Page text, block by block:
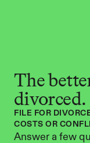
The
divorced.
FILE FOR
COSTS OR
Answer a few